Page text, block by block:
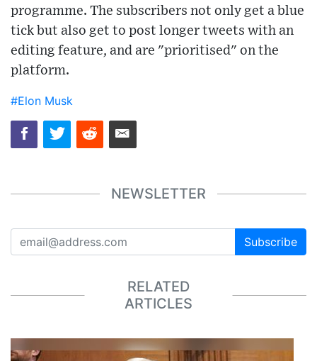
programme. The subscribers not only get a blue
tick but also get to post longer tweets with an
editing feature, and are "prioritised" on the
platform.
#Elon Musk
NEWSLETTER
Subscribe
RELATED
ARTICLES